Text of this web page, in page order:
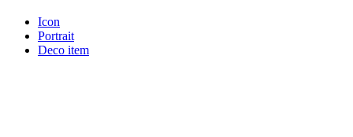
Icon
Portrait
Deco item